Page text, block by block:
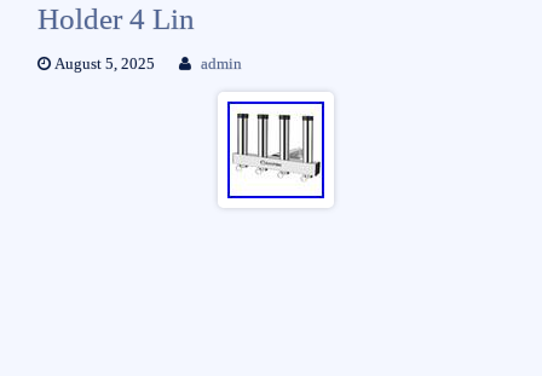
Holder 4 Lin
August 5, 2025 admin